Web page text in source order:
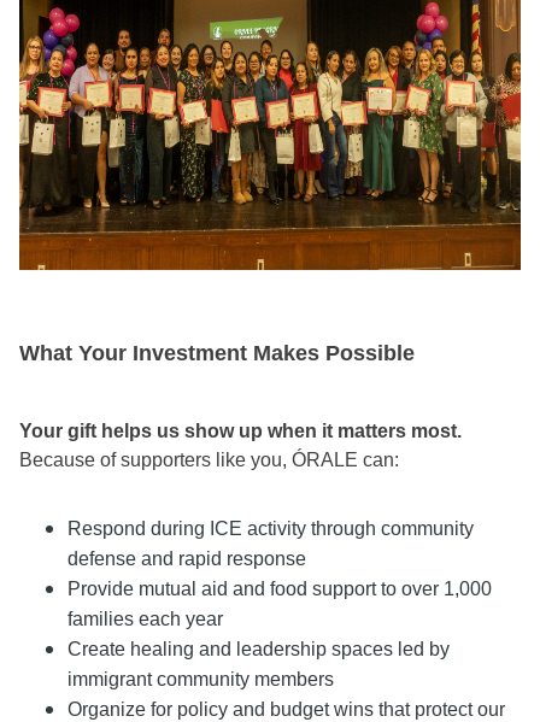
What Your Investment Makes Possible
Your gift helps us show up when it matters most.
Because of supporters like you, ÓRALE can:
Respond during ICE activity through community
defense and rapid response
Provide mutual aid and food support to over 1,000
families each year
Create healing and leadership spaces led by
immigrant community members
Organize for policy and budget wins that protect our